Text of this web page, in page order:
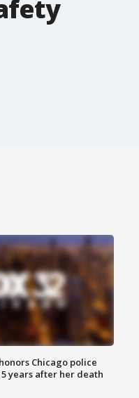
Chicago police
years after her death